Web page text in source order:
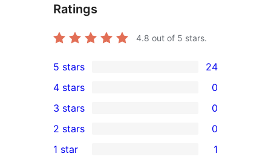
Ratings
4.8 out of 5 stars.
24
5-
star
reviews
5 stars 24
4-
star
reviews
4 stars 0
0
3-
star
3 stars 0
2-
2 stars 0
1 star 1